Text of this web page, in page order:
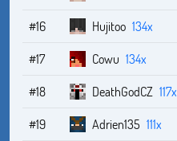
#16
Hujitoo 134x
#17
Cowu 134x
#18
DeathGodCZ 117x
#19
Adrien135 111x